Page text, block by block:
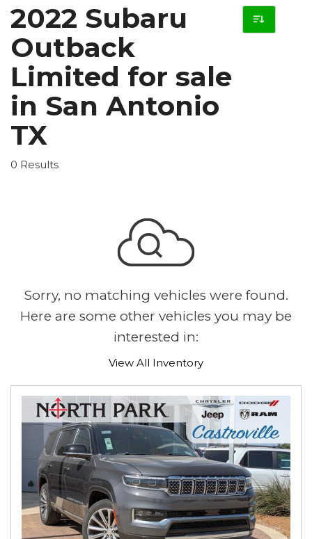
2022 Subaru
Outback
Limited for sale
in San Antonio
TX
0 Results
Sorry, no matching vehicles were found.
Here are some other vehicles you may be
interested in:
View All Inventory